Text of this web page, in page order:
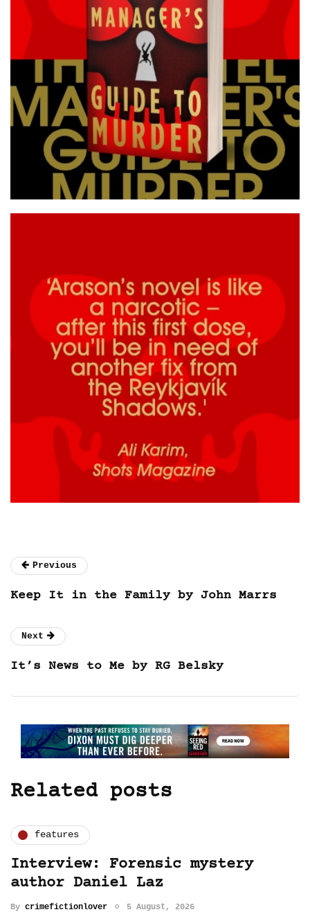
Previous
Keep It in the Family by John Marrs
Next
It’s News to Me by RG Belsky
Related posts
features
Interview: Forensic mystery
author Daniel Laz
By crimefictionlover 5 August, 2026